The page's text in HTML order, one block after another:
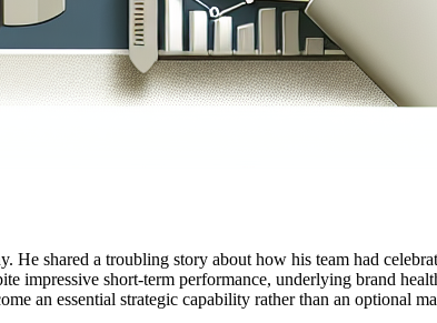
shared a troubling story about how his team had
impressive short-term performance, underlying brand
an essential strategic capability rather than an optional